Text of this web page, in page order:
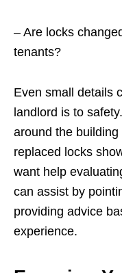
– Are locks
tenants?
Even small details
landlord is to
around the
replaced locks
want help
can assist by
providing advice
experience.